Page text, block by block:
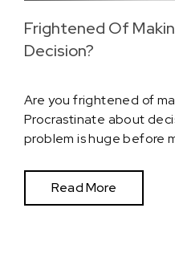
Frightened Of
Decision?
Are you frightened of
Procrastinate about
problem is huge before
Read More